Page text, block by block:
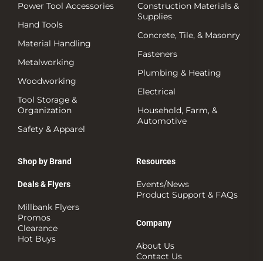
Power Tool Accessories
Hand Tools
Material Handling
Metalworking
Woodworking
Tool Storage &
Organization
Safety & Apparel
Construction Materials &
Supplies
Concrete, Tile, & Masonry
Fasteners
Plumbing & Heating
Electrical
Household, Farm, &
Automotive
Shop by Brand
Deals & Flyers
Millbank Flyers
Promos
Clearance
Hot Buys
Resources
Events/News
Product Support & FAQs
Company
About Us
Contact Us